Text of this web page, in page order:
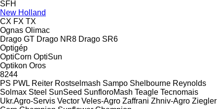
SFH
New Holland
CX FX TX
Ognas Olimac
Drago GT Drago NR8 Drago SR6
Optigép
OptiCorn OptiSun
Optikon Oros
8244
PS PWL Reiter Rostselmash Sampo Shelbourne Reynolds
Solmax Steel SunSeed SunfloroMash Teagle Tecnomais
Ukr.Agro-Servis Vector Veles-Agro Zaffrani Zhniv-Agro Ziegler